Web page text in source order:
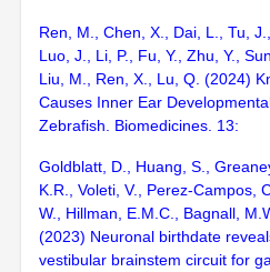
Ren, M., Chen, X., Dai, L., Tu,
Luo, J., Li, P., Fu, Y., Zhu, Y.,
Liu, M., Ren, X., Lu, Q. (2024)
Causes Inner Ear
Zebrafish. Biomedicines. 13:
Goldblatt, D., Huang, S.,
K.R., Voleti, V., Perez-Campos,
W., Hillman, E.M.C., Bagnall,
(2023) Neuronal birthdate
vestibular brainstem circuit for